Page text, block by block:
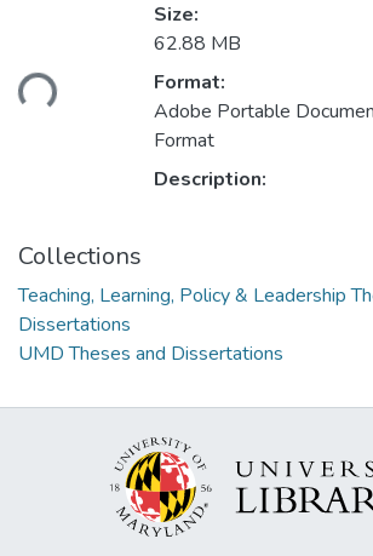
Loading...
Size:
62.88 MB
Format:
Adobe Portable
Format
Description:
Collections
Teaching, Learning, Policy & Leadership
Dissertations
UMD Theses and Dissertations